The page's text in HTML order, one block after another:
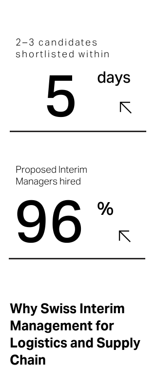
2–3 candidates
shortlisted within
5 days
Proposed Interim
Managers hired
96 %
Why Swiss Interim
Management for
Logistics and Supply
Chain